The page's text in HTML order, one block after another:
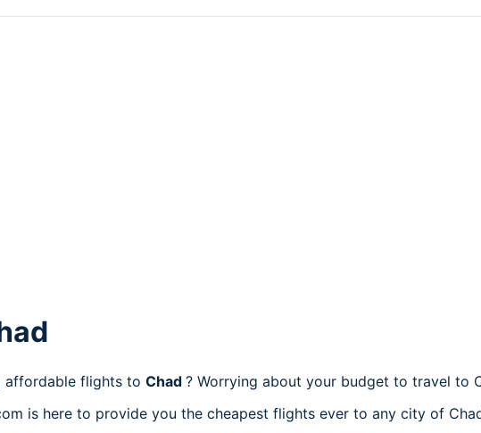
affordable flights to Chad ? Worrying about your budget to travel to
is here to provide you the cheapest flights ever to any city of